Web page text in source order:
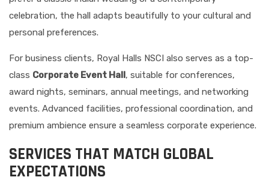
celebration, the hall adapts beautifully to your cultural and
personal preferences.
For business clients, Royal Halls NSCI also serves as a top-
class Corporate Event Hall, suitable for conferences,
award nights, seminars, annual meetings, and networking
events. Advanced facilities, professional coordination, and
premium ambience ensure a seamless corporate experience.
SERVICES THAT MATCH GLOBAL
EXPECTATIONS